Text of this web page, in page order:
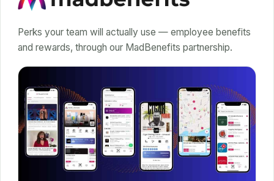
Perks your team will actually use — employee benefits
and rewards, through our MadBenefits partnership.